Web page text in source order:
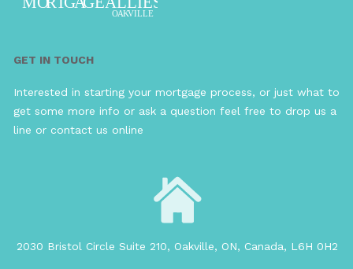
GET IN TOUCH
Interested in starting your mortgage process, or just what to
get some more info or ask a question feel free to drop us a
line or contact us online
2030 Bristol Circle Suite 210, Oakville, ON, Canada, L6H 0H2